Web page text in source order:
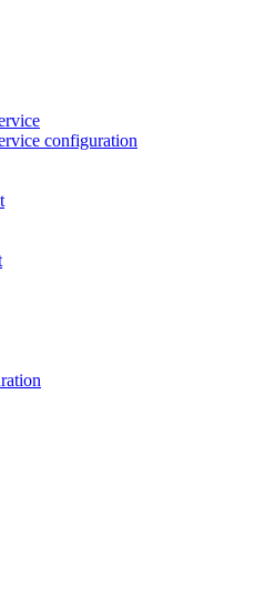
configuration